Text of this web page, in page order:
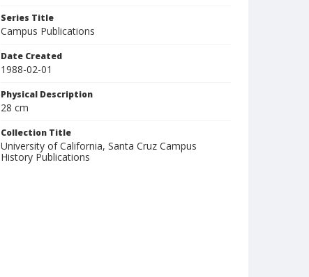
Series Title
Campus Publications
Date Created
1988-02-01
Physical Description
28 cm
Collection Title
University of California, Santa Cruz Campus
History Publications